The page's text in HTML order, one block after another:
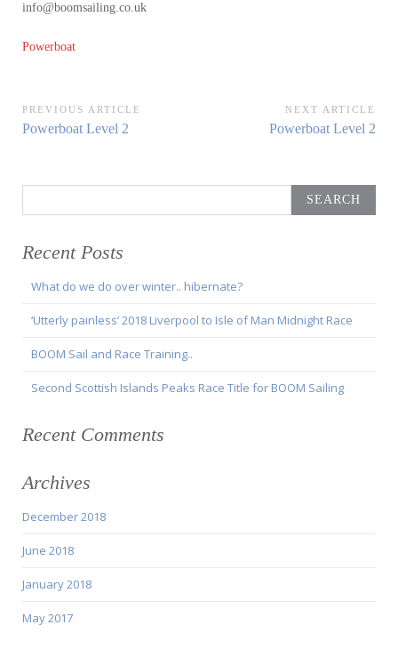
info@boomsailing.co.uk
Powerboat
Post
navigation
PREVIOUS ARTICLE
Previous
Powerboat Level 2
NEXT ARTICLE
Next
Powerboat Level 2
for:
Recent Posts
What do we do over winter.. hibernate?
‘Utterly painless’ 2018 Liverpool to Isle of Man Midnight Race
BOOM Sail and Race Training..
Second Scottish Islands Peaks Race Title for BOOM Sailing
Recent Comments
Archives
December 2018
June 2018
January 2018
May 2017